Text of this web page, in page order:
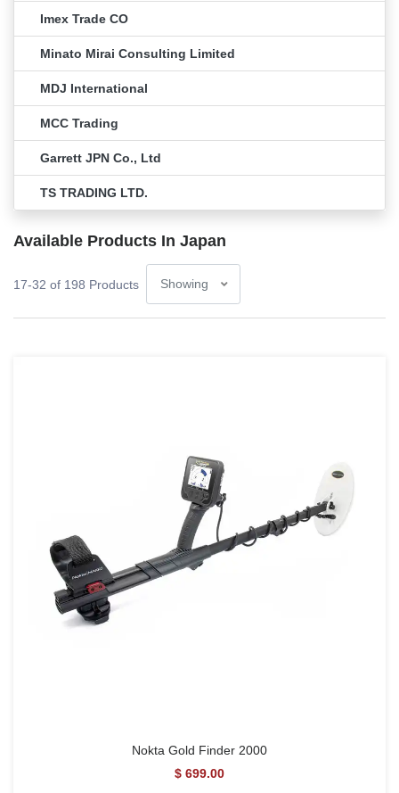
Imex Trade CO
Minato Mirai Consulting Limited
MDJ International
MCC Trading
Garrett JPN Co., Ltd
TS TRADING LTD.
Available Products In Japan
17-32 of 198 Products
Nokta Gold Finder 2000
$ 699.00